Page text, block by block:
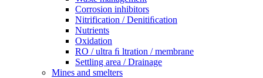
Corrosion inhibitors
Nitrification / Denitiﬁcation
Nutrients
Oxidation
RO / ultra ﬁ ltration / membrane
Settling area / Drainage
Mines and smelters